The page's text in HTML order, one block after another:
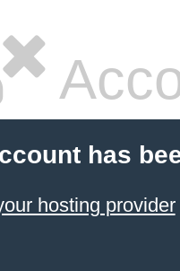
has
hosting provider